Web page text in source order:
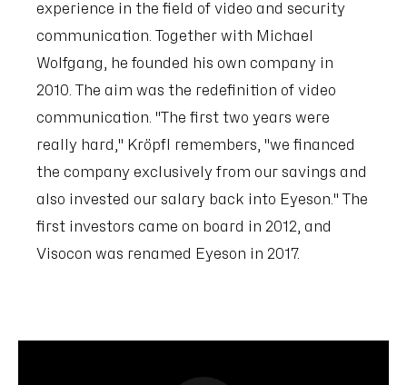
experience in the field of video and security
communication. Together with Michael
Wolfgang, he founded his own company in
2010. The aim was the redefinition of video
communication. "The first two years were
really hard," Kröpfl remembers, "we financed
the company exclusively from our savings and
also invested our salary back into Eyeson." The
first investors came on board in 2012, and
Visocon was renamed Eyeson in 2017.